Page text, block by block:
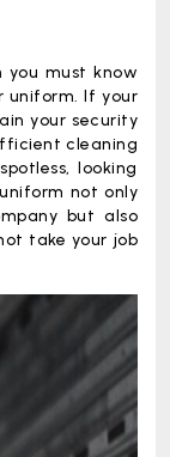
you must know
uniform. If your
your security
cleaning
looking
not only
but also
take your job